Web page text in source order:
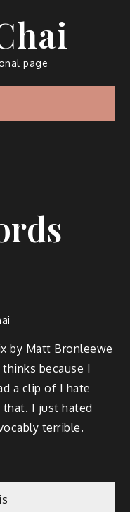
page
by Matt Bronleewe
because I
a clip of I hate
that. I just hated
terrible.